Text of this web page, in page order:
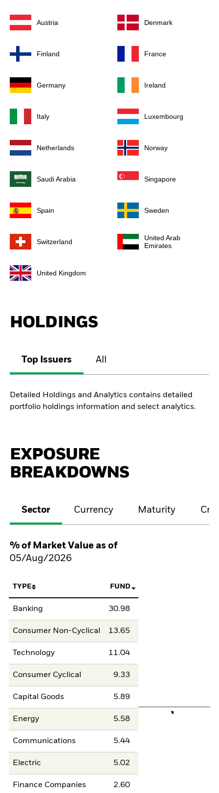
Austria Denmark
Finland France
Germany Ireland
Italy Luxembourg
Netherlands Norway
Saudi Arabia Singapore
Spain Sweden
Switzerland
United Arab
Emirates
United Kingdom
HOLDINGS
Top Issuers All
Detailed Holdings and Analytics contains detailed
portfolio holdings information and select analytics.
EXPOSURE
BREAKDOWNS
Sector Currency Maturity
% of Market Value as of
05/Aug/2026
TYPE FUND
Banking 30.98
Consumer Non-Cyclical 13.65
Technology 11.04
Consumer Cyclical 9.33
Capital Goods 5.89
Energy 5.58
Communications 5.44
Electric 5.02
Finance Companies 2.60